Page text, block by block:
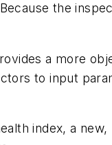
the
a more
to input
index, a